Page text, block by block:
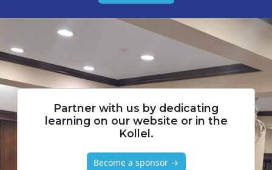
Partner with us by dedicating
learning on our website or in the
Kollel.
Become a sponsor →